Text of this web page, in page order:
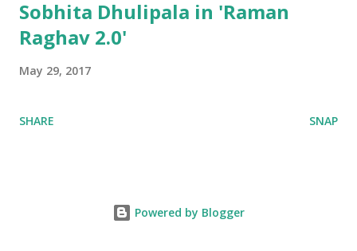
Sobhita Dhulipala in 'Raman
Raghav 2.0'
May 29, 2017
SHARE SNAP
Powered by Blogger